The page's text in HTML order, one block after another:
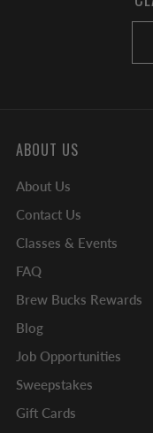
ABOUT US
About Us
Contact Us
Classes & Events
FAQ
Brew Bucks Rewards
Blog
Job Opportunities
Sweepstakes
Gift Cards